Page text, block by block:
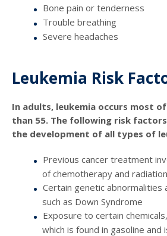
Bone pain or tenderness
Trouble breathing
Severe headaches
Leukemia Risk
In adults, leukemia occurs most
than 55. The following risk
the development of all types of
Previous cancer treatment
of chemotherapy and
Certain genetic abnormalities
such as Down Syndrome
Exposure to certain
which is found in gasoline and